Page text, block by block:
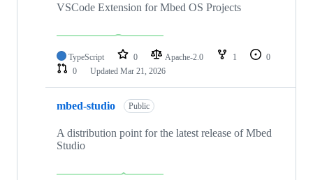
VSCode Extension for Mbed OS Projects
TypeScript 0 Apache-2.0 1
0
0
Updated Mar 21, 2026
mbed-studio Public
A distribution point for the latest release of Mbed
Studio